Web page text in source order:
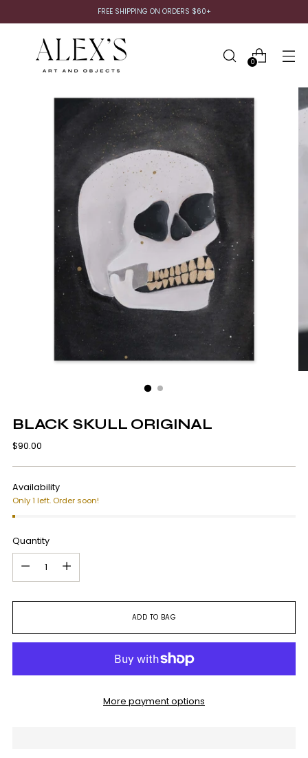
FREE SHIPPING ON ORDERS $60+
0
BLACK SKULL ORIGINAL
Regular
$90.00
Availability
Only 1 left. Order soon!
Quantity
ADD TO BAG
More payment options